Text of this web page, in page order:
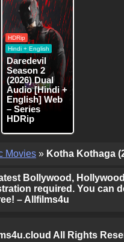
HDRip
Hindi + English
Daredevil
Season 2
(2026) Dual
Audio [Hindi +
English] Web
– Series
HDRip
Movies » Kotha Kothaga
Bollywood,
required. You can
– Allfilms4u
All Rights